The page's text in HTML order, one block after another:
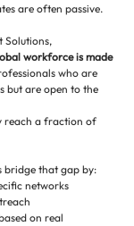
are often passive.
Solutions,
workforce is made
who are
but are open to the
reach a fraction of
bridge that gap by:
networks
on real